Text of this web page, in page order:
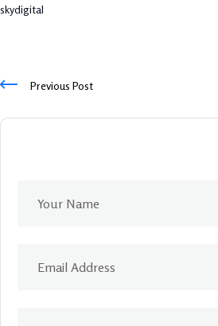
skydigital
Previous Post